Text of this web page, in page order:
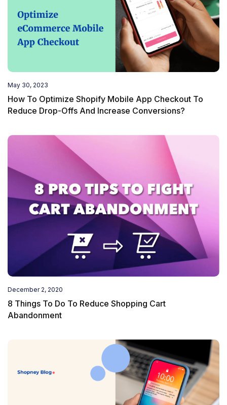
May 30, 2023
How To Optimize Shopify Mobile App Checkout To
Reduce Drop-Offs And Increase Conversions?
December 2, 2020
8 Things To Do To Reduce Shopping Cart
Abandonment